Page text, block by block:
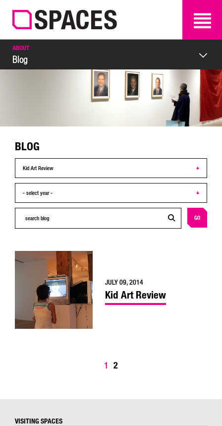
SEARCH SEARCH
ABOUT
Blog
BLOG
GO
JULY 09, 2014
Kid Art Review
1 2
VISITING SPACES